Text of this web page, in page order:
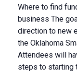
Where to find
business The
direction to new
the Oklahoma
Attendees will
steps to starting